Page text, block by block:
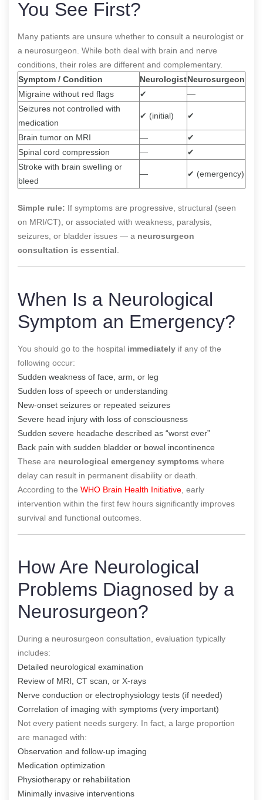
You See First?
Many patients are unsure whether to consult a neurologist or
a neurosurgeon. While both deal with brain and nerve
conditions, their roles are different and complementary.
Symptom / Condition
NeurologistNeurosurgeon
Migraine without red flags
✔
—
Seizures not controlled with
medication
✔ (initial) ✔
Brain tumor on MRI —
✔
Spinal cord compression
—
✔
Stroke with brain swelling or
bleed
— ✔ (emergency)
Simple rule: If symptoms are progressive, structural (seen
on MRI/CT), or associated with weakness, paralysis,
seizures, or bladder issues — a neurosurgeon
consultation is essential
When Is a Neurological
Symptom an Emergency?
You should go to the hospital immediately if any of the
following occur:
Sudden weakness of face, arm, or leg
Sudden loss of speech or understanding
New-onset seizures or repeated seizures
Severe head injury with loss of consciousness
Sudden severe headache described as “worst ever”
Back pain with sudden bladder or bowel incontinence
These are neurological emergency symptoms where
delay can result in permanent disability or death.
According to the WHO Brain Health Initiative , early
intervention within the first few hours significantly improves
survival and functional outcomes.
How Are Neurological
Problems Diagnosed by a
Neurosurgeon?
During a neurosurgeon consultation, evaluation typically
includes:
Detailed neurological examination
Review of MRI, CT scan, or X-rays
Nerve conduction or electrophysiology tests (if needed)
Correlation of imaging with symptoms (very important)
Not every patient needs surgery. In fact, a large proportion
are managed with:
Observation and follow-up imaging
Medication optimization
Physiotherapy or rehabilitation
Minimally invasive interventions